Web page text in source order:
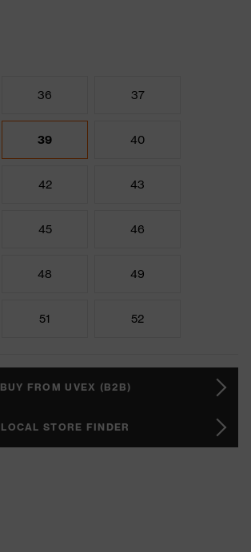
36 37
39 40
42 43
45 46
48 49
51 52
BUY FROM UVEX (B2B)
LOCAL STORE FINDER